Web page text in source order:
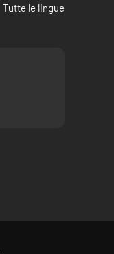
Tutte le lingue